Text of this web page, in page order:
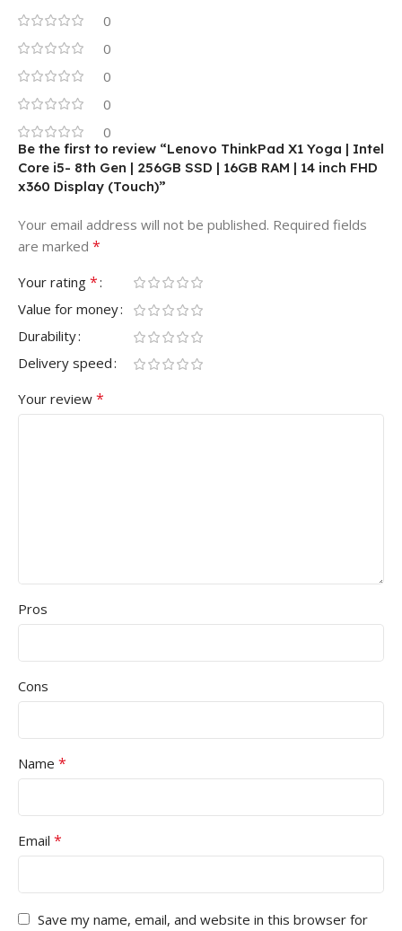
0
0
0
0
0
Be the first to review “Lenovo ThinkPad X1 Yoga | Intel
Core i5- 8th Gen | 256GB SSD | 16GB RAM | 14 inch FHD
x360 Display (Touch)”
Your email address will not be published. Required fields
are marked *
Your rating *
Value for money
Durability
Delivery speed
Your review *
Pros
Cons
Name *
Email *
Save my name, email, and website in this browser for